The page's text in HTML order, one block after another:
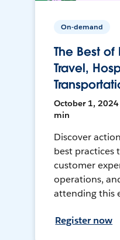
On-demand
The Best
Travel,
October 1, 2024
min
Discover
best practices
customer
operations,
attending this
Register now